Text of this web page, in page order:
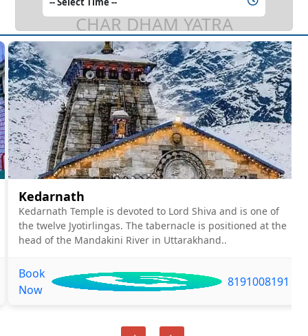
CHAR DHAM YATRA
Kedarnath
Kedarnath Temple is devoted to Lord Shiva and is one of
the twelve Jyotirlingas. The tabernacle is positioned at the
head of the Mandakini River in Uttarakhand..
Book
Now
8191008191